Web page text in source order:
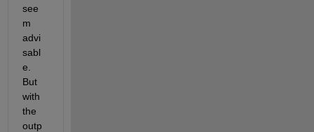
see
m
advi
sabl
e.
But
with
the
outp